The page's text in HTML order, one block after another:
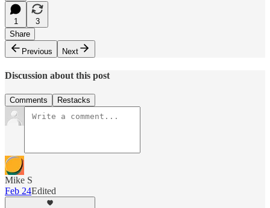
1
3
Share
Previous
Next
Discussion about this post
Comments Restacks
Mike S
Feb 24Edited